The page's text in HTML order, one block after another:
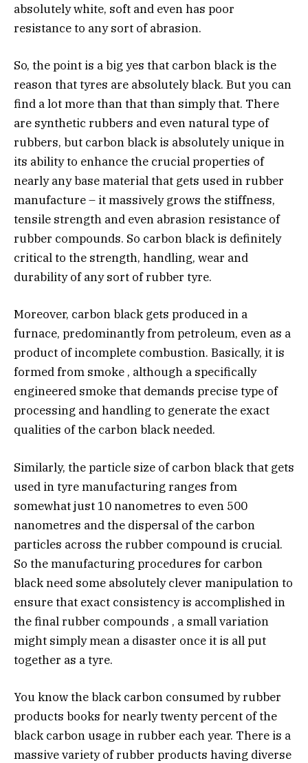
absolutely white, soft and even has poor
resistance to any sort of abrasion.
So, the point is a big yes that carbon black is the
reason that tyres are absolutely black. But you can
find a lot more than that than simply that. There
are synthetic rubbers and even natural type of
rubbers, but carbon black is absolutely unique in
its ability to enhance the crucial properties of
nearly any base material that gets used in rubber
manufacture – it massively grows the stiffness,
tensile strength and even abrasion resistance of
rubber compounds. So carbon black is definitely
critical to the strength, handling, wear and
durability of any sort of rubber tyre.
Moreover, carbon black gets produced in a
furnace, predominantly from petroleum, even as a
product of incomplete combustion. Basically, it is
formed from smoke , although a specifically
engineered smoke that demands precise type of
processing and handling to generate the exact
qualities of the carbon black needed.
Similarly, the particle size of carbon black that gets
used in tyre manufacturing ranges from
somewhat just 10 nanometres to even 500
nanometres and the dispersal of the carbon
particles across the rubber compound is crucial.
So the manufacturing procedures for carbon
black need some absolutely clever manipulation to
ensure that exact consistency is accomplished in
the final rubber compounds , a small variation
might simply mean a disaster once it is all put
together as a tyre.
You know the black carbon consumed by rubber
products books for nearly twenty percent of the
black carbon usage in rubber each year. There is a
massive variety of rubber products having diverse